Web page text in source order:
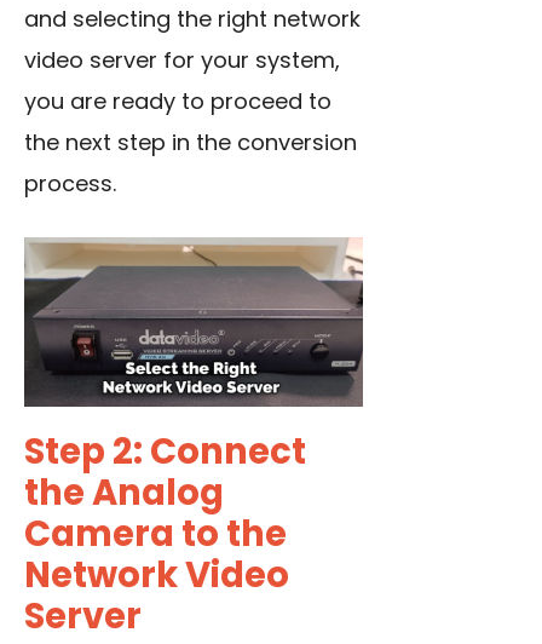
and selecting the right network
video server for your system,
you are ready to proceed to
the next step in the conversion
process.
Step 2: Connect
the Analog
Camera to the
Network Video
Server